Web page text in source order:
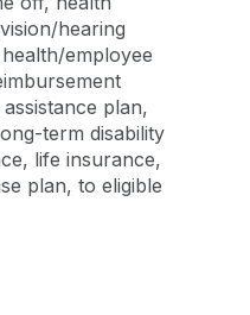
hearing
employee
plan,
term disability
life insurance,
plan, to eligible